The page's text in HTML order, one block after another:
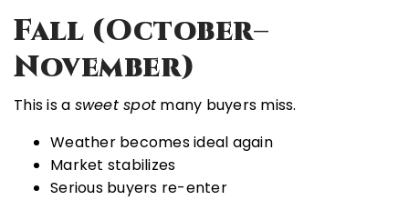
Fall (October–
November)
This is a sweet spot many buyers miss.
Weather becomes ideal again
Market stabilizes
Serious buyers re-enter